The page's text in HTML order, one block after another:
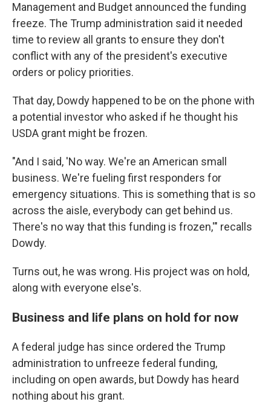
Management and Budget announced the funding
freeze. The Trump administration said it needed
time to review all grants to ensure they don't
conflict with any of the president's executive
orders or policy priorities.
That day, Dowdy happened to be on the phone with
a potential investor who asked if he thought his
USDA grant might be frozen.
"And I said, 'No way. We're an American small
business. We're fueling first responders for
emergency situations. This is something that is so
across the aisle, everybody can get behind us.
There's no way that this funding is frozen,'" recalls
Dowdy.
Turns out, he was wrong. His project was on hold,
along with everyone else's.
Business and life plans on hold for now
A federal judge has since ordered the Trump
administration to unfreeze federal funding,
including on open awards, but Dowdy has heard
nothing about his grant.